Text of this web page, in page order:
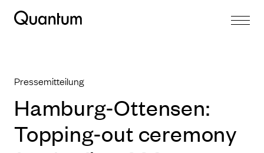
Pressemitteilung
Hamburg-Ottensen:
Topping-out ceremony